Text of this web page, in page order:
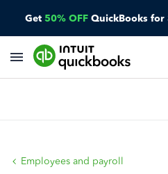
Get 50% OFF QuickBooks for
Employees and payroll